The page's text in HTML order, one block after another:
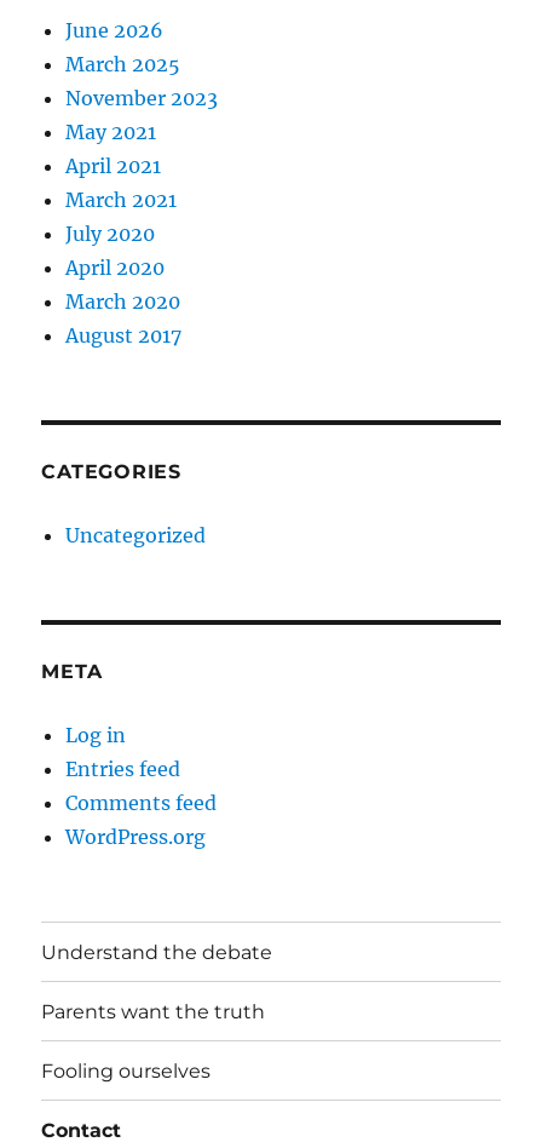
June 2026
March 2025
November 2023
May 2021
April 2021
March 2021
July 2020
April 2020
March 2020
August 2017
CATEGORIES
Uncategorized
META
Log in
Entries feed
Comments feed
WordPress.org
Understand the debate
Parents want the truth
Fooling ourselves
Contact